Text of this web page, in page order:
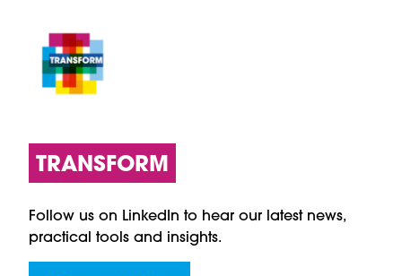
TRANSFORM
Follow us on LinkedIn to hear our latest news,
practical tools and insights.